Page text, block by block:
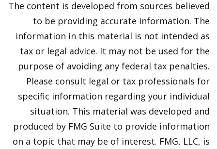
The content is developed from sources believed
to be providing accurate information. The
information in this material is not intended as
tax or legal advice. It may not be used for the
purpose of avoiding any federal tax penalties.
Please consult legal or tax professionals for
specific information regarding your individual
situation. This material was developed and
produced by FMG Suite to provide information
on a topic that may be of interest. FMG, LLC, is